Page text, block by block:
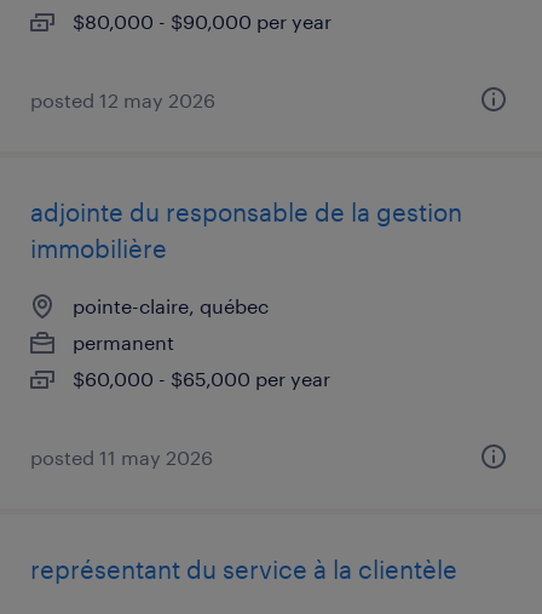
$80,000 - $90,000 per year
posted 12 may 2026
adjointe du responsable de la gestion
immobilière
pointe-claire, québec
permanent
$60,000 - $65,000 per year
posted 11 may 2026
représentant du service à la clientèle